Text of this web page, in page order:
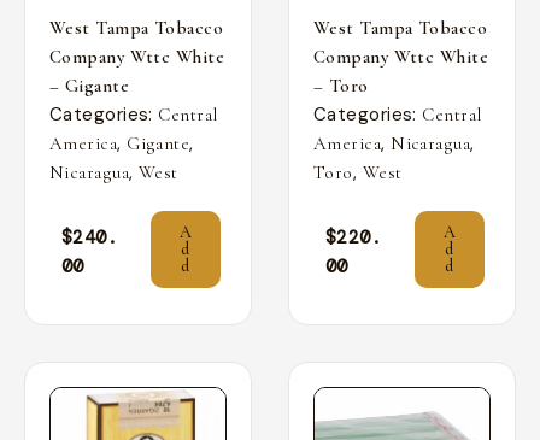
West Tampa Tobacco
Company Wttc White
– Gigante
Categories: Central
America, Gigante,
Nicaragua, West
$240.
00
A
d
d
West Tampa Tobacco
Company Wttc White
– Toro
Categories: Central
America, Nicaragua,
Toro, West
$220.
00
A
d
d